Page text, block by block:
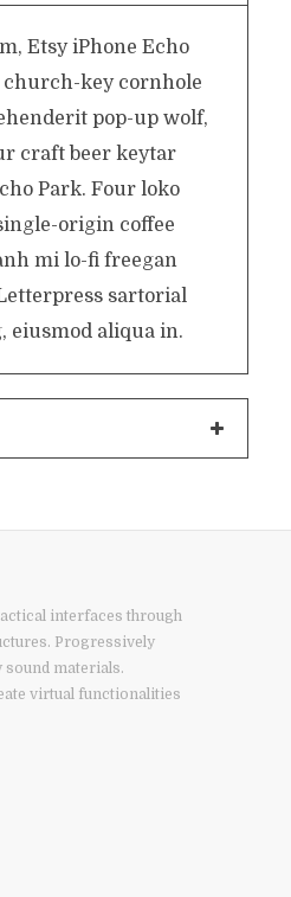
Etsy iPhone Echo
key cornhole
pop-up wolf,
craft beer keytar
Park. Four loko
origin coffee
mi lo-fi freegan
sartorial
eiusmod aliqua in.
interfaces through
Progressively
sound materials.
virtual functionalities